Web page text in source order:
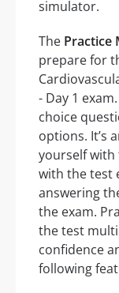
simulator.
The Practice
prepare for
- Day 1
choice
options. It’s
yourself
with the test
answering
the exam.
the test
confidence
following